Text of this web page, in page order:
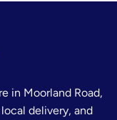
in Moorland Road,
delivery, and